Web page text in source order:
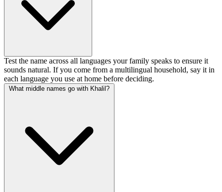
Test the name across all languages your family speaks to ensure it
sounds natural. If you come from a multilingual household, say it in
each language you use at home before deciding.
What middle names go with Khalil?